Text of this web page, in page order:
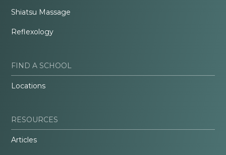
Shiatsu Massage
Reflexology
FIND A SCHOOL
Locations
RESOURCES
Articles